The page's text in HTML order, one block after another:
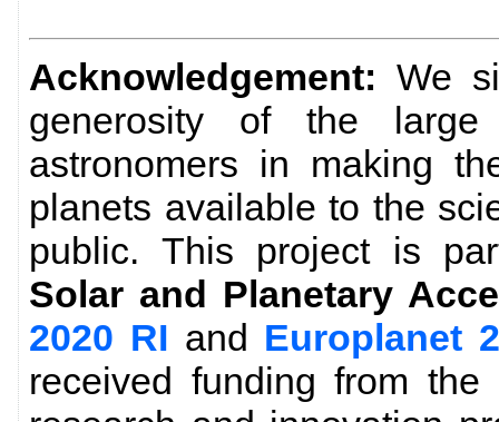
Acknowledgement: We
generosity of the large
astronomers in making
planets available to the
public. This project is
Solar and Planetary
2020 RI and Europlanet
received funding from